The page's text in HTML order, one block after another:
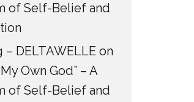
of Self-Belief and
DELTAWELLE on
Own God” – A
of Self-Belief and